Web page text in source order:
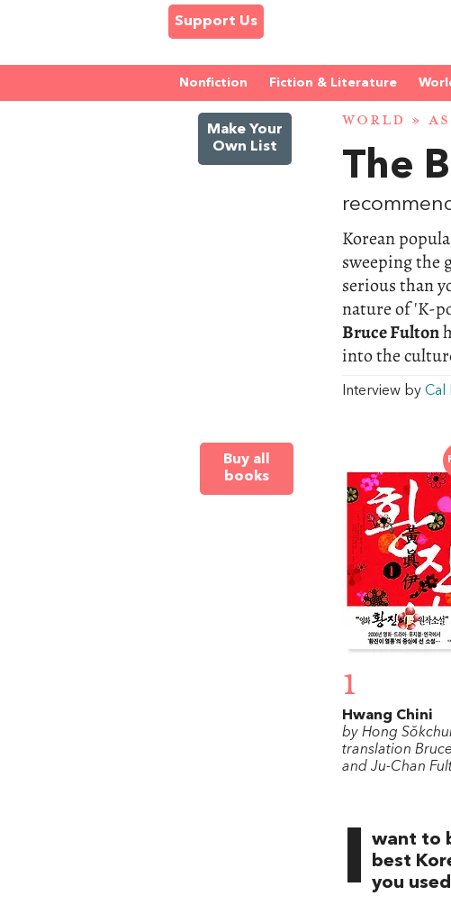
Support Us
Nonfiction Fiction & Literature
Make Your
Own List
WORLD »
The
Korean
sweeping the
serious than
nature of 'K-
Bruce Fulton
into the
Interview by Cal
Buy all
books
1
Hwang Chini
by Hong
translation Bruce
and Ju-Chan
I want to
best
you